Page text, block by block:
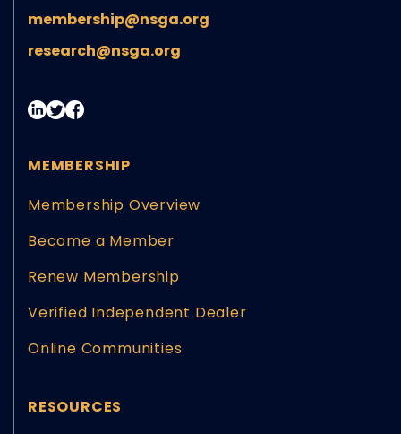
membership@nsga.org
research@nsga.org
MEMBERSHIP
Membership Overview
Become a Member
Renew Membership
Verified Independent Dealer
Online Communities
RESOURCES